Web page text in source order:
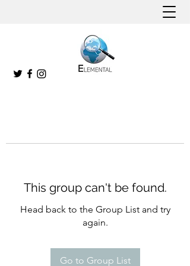
This group can't be found.
Head back to the Group List and try
again.
Go to Group List